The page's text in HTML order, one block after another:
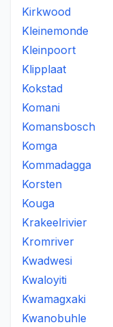
Kirkwood
Kleinemonde
Kleinpoort
Klipplaat
Kokstad
Komani
Komansbosch
Komga
Kommadagga
Korsten
Kouga
Krakeelrivier
Kromriver
Kwadwesi
Kwaloyiti
Kwamagxaki
Kwanobuhle